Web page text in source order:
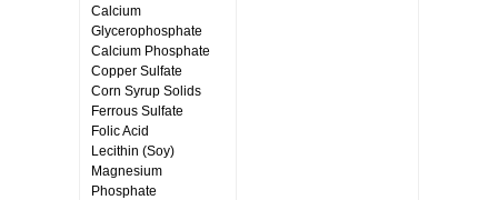
Calcium
Glycerophosphate
Calcium Phosphate
Copper Sulfate
Corn Syrup Solids
Ferrous Sulfate
Folic Acid
Lecithin (Soy)
Magnesium
Phosphate